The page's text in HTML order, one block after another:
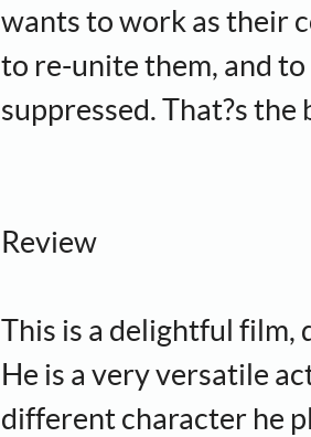
wants to work as their
to re-unite them, and
suppressed. That?s the
Review
This is a delightful
He is a very versatile
different character he